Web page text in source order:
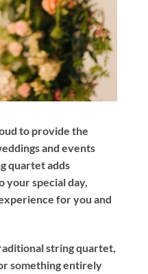
to provide the
and events
quartet adds
your special day,
for you and
string quartet,
something entirely